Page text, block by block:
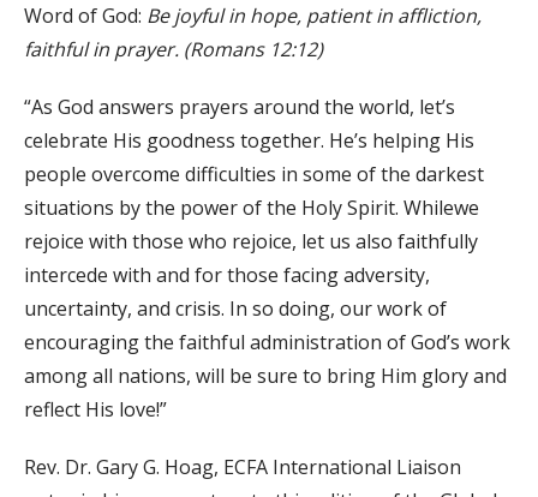
Word of God: Be joyful in hope, patient in affliction,
faithful in prayer. (Romans 12:12)
“As God answers prayers around the world, let’s
celebrate His goodness together. He’s helping His
people overcome difficulties in some of the darkest
situations by the power of the Holy Spirit. Whilewe
rejoice with those who rejoice, let us also faithfully
intercede with and for those facing adversity,
uncertainty, and crisis. In so doing, our work of
encouraging the faithful administration of God’s work
among all nations, will be sure to bring Him glory and
reflect His love!”
Rev. Dr. Gary G. Hoag, ECFA International Liaison